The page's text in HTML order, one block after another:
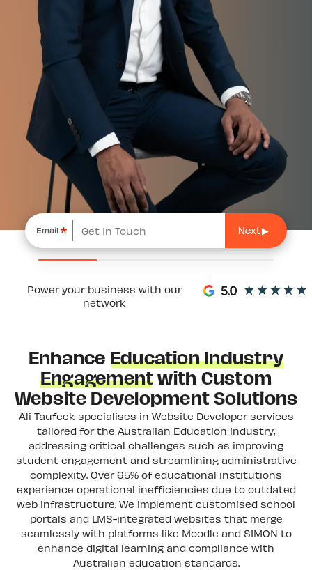
Email *
Power your business with our
network
EnhanceEducation Industry
Engagementwith Custom
Website Development Solutions
Ali Taufeek specialises in Website Developer services
tailored for the Australian Education industry,
addressing critical challenges such as improving
student engagement and streamlining administrative
complexity. Over 65% of educational institutions
experience operational inefficiencies due to outdated
web infrastructure. We implement customised school
portals and LMS-integrated websites that merge
seamlessly with platforms like Moodle and SIMON to
enhance digital learning and compliance with
Australian education standards.